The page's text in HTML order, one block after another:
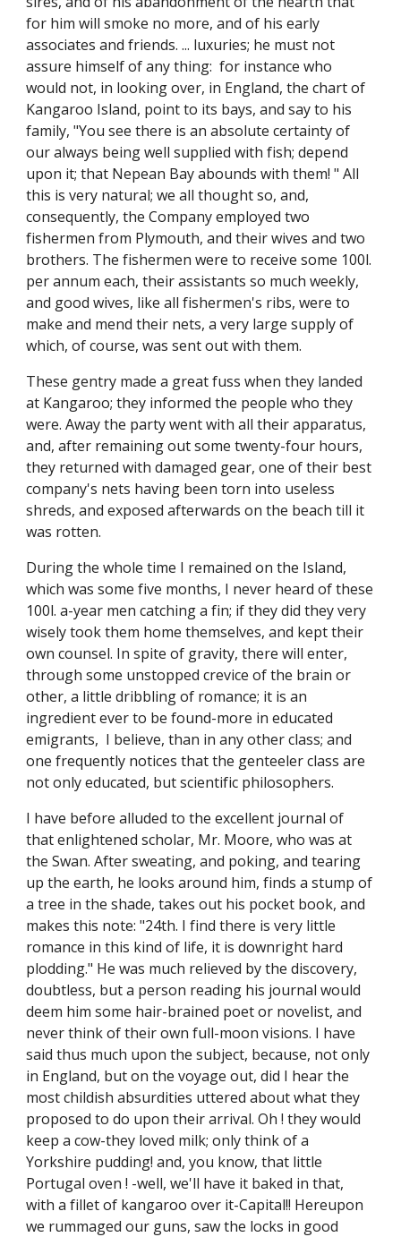
for him will smoke no more, and of his early
associates and friends. ... luxuries; he must not
assure himself of any thing: for instance who
would not, in looking over, in England, the chart of
Kangaroo Island, point to its bays, and say to his
family, "You see there is an absolute certainty of
our always being well supplied with fish; depend
upon it; that Nepean Bay abounds with them! " All
this is very natural; we all thought so, and,
consequently, the Company employed two
fishermen from Plymouth, and their wives and two
brothers. The fishermen were to receive some 100l.
per annum each, their assistants so much weekly,
and good wives, like all fishermen's ribs, were to
make and mend their nets, a very large supply of
which, of course, was sent out with them.
These gentry made a great fuss when they landed
at Kangaroo; they informed the people who they
were. Away the party went with all their apparatus,
and, after remaining out some twenty-four hours,
they returned with damaged gear, one of their best
company's nets having been torn into useless
shreds, and exposed afterwards on the beach till it
was rotten.
During the whole time I remained on the Island,
which was some five months, I never heard of these
100l. a-year men catching a fin; if they did they very
wisely took them home themselves, and kept their
own counsel. In spite of gravity, there will enter,
through some unstopped crevice of the brain or
other, a little dribbling of romance; it is an
ingredient ever to be found-more in educated
emigrants, I believe, than in any other class; and
one frequently notices that the genteeler class are
not only educated, but scientific philosophers.
I have before alluded to the excellent journal of
that enlightened scholar, Mr. Moore, who was at
the Swan. After sweating, and poking, and tearing
up the earth, he looks around him, finds a stump of
a tree in the shade, takes out his pocket book, and
makes this note: "24th. I find there is very little
romance in this kind of life, it is downright hard
plodding." He was much relieved by the discovery,
doubtless, but a person reading his journal would
deem him some hair-brained poet or novelist, and
never think of their own full-moon visions. I have
said thus much upon the subject, because, not only
in England, but on the voyage out, did I hear the
most childish absurdities uttered about what they
proposed to do upon their arrival. Oh ! they would
keep a cow-they loved milk; only think of a
Yorkshire pudding! and, you know, that little
Portugal oven ! -well, we'll have it baked in that,
with a fillet of kangaroo over it-Capital!! Hereupon
we rummaged our guns, saw the locks in good